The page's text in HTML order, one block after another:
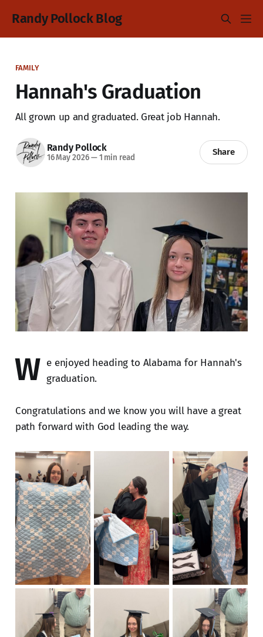
Randy Pollock Blog
FAMILY
Hannah's Graduation
All grown up and graduated. Great job Hannah.
Randy Pollock
16 May 2026—1 min read
Share
W e enjoyed heading to Alabama for Hannah's
graduation.
Congratulations and we know you will have a great
path forward with God leading the way.